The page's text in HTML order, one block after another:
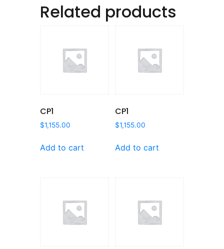
Related products
CP1
$1,155.00
Add to cart
CP1
$1,155.00
Add to cart